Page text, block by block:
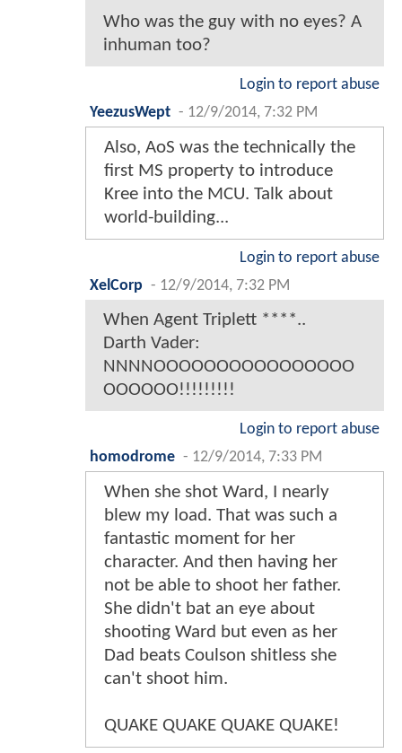
Who was the guy with no eyes? A
inhuman too?
Login to report abuse
YeezusWept - 12/9/2014, 7:32 PM
Also, AoS was the technically the
first MS property to introduce
Kree into the MCU. Talk about
world-building...
Login to report abuse
XelCorp - 12/9/2014, 7:32 PM
When Agent Triplett ****..
Darth Vader:
NNNNOOOOOOOOOOOOOOOO
OOOOOO!!!!!!!!!
Login to report abuse
homodrome - 12/9/2014, 7:33 PM
When she shot Ward, I nearly
blew my load. That was such a
fantastic moment for her
character. And then having her
not be able to shoot her father.
She didn't bat an eye about
shooting Ward but even as her
Dad beats Coulson shitless she
can't shoot him.
QUAKE QUAKE QUAKE QUAKE!